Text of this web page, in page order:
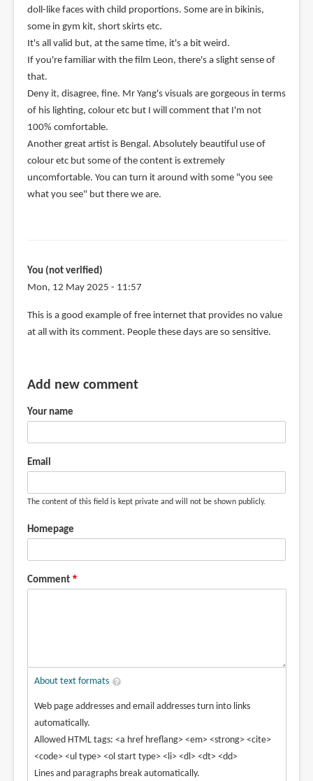
doll-like faces with child proportions. Some are in bikinis,
some in gym kit, short skirts etc.
It's all valid but, at the same time, it's a bit weird.
If you're familiar with the film Leon, there's a slight sense of
that.
Deny it, disagree, fine. Mr Yang's visuals are gorgeous in terms
of his lighting, colour etc but I will comment that I'm not
100% comfortable.
Another great artist is Bengal. Absolutely beautiful use of
colour etc but some of the content is extremely
uncomfortable. You can turn it around with some "you see
what you see" but there we are.
You (not verified)
Mon, 12 May 2025 - 11:57
This is a good example of free internet that provides no value
at all with its comment. People these days are so sensitive.
Add new comment
Your name
Email
The content of this field is kept private and will not be shown publicly.
Homepage
Comment
About text formats
Web page addresses and email addresses turn into links
automatically.
Allowed HTML tags: <a href hreflang> <em> <strong> <cite>
<code> <ul type> <ol start type> <li> <dl> <dt> <dd>
Lines and paragraphs break automatically.